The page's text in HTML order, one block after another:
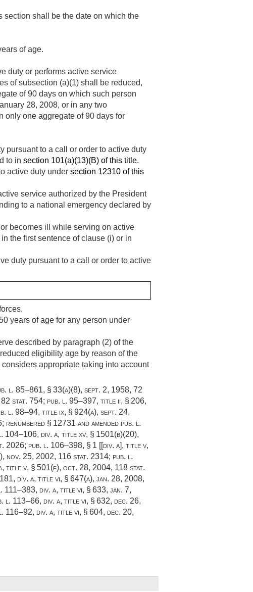
section shall be the date on which the
of age.
duty or performs active service
of subsection (a)(1) shall be reduced,
of 90 days on which such person
28, 2008, or in any two
only one aggregate of 90 days for
pursuant to a call or order to active duty
to in section 101(a)(13)(B) of this title.
active duty under section 12310 of this
service authorized by the President
to a national emergency declared by
becomes ill while serving on active
the first sentence of clause (i) or in
duty pursuant to a call or order to active
years of age for any person under
described by paragraph (2) of the
eligibility age by reason of the
appropriate taking into account
l. 85–861, § 33(a)(8), sept. 2, 1958, 72
82 stat. 754; pub. l. 95–397, title ii, § 206,
l. 98–94, title ix, § 924(a), sept. 24,
; renumbered § 12731 and amended pub. l.
104–106, div. a, title xv, § 1501(b)(20),
2026; pub. l. 106–398, § 1 [[div. a], title v,
, nov. 25, 2002, 116 stat. 2314; pub. l.
title v, § 501(f), oct. 28, 2004, 118 stat.
div. a, title vi, § 647(a), jan. 28, 2008,
111–383, div. a, title vi, § 633, jan. 7,
l. 113–66, div. a, title vi, § 632, dec. 26,
116–92, div. a, title vi, § 604, dec. 20,